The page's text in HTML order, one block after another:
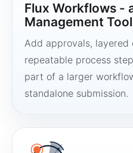
Flux Workflows -
Management Tool
Add approvals, layered
repeatable process
part of a larger
standalone submission.